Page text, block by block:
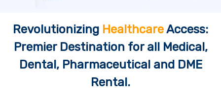
Revolutionizing HealthcareAccess:
Premier Destination for all Medical,
Dental, Pharmaceutical and DME
Rental.